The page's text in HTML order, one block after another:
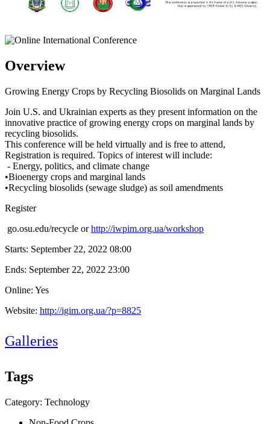
Overview
Growing Energy Crops by Recycling Biosolids on Marginal Lands
Join U.S. and Ukrainian experts as they present information on the
innovative practice of growing energy crops on marginal lands by
recycling biosolids.
This conference will be held virtually and is free to attend,
Registration is required. Topics of interest will include:
- Energy, politics, and climate change
•Bioenergy crops and marginal lands
•Recycling biosolids (sewage sludge) as soil amendments
Register
go.osu.edu/recycle orhttp://iwpim.org.ua/workshop
Starts: September 22, 2022 08:00
Ends: September 22, 2022 23:00
Online: Yes
Website: http://igim.org.ua/?p=8825
Galleries
Tags
Category: Technology